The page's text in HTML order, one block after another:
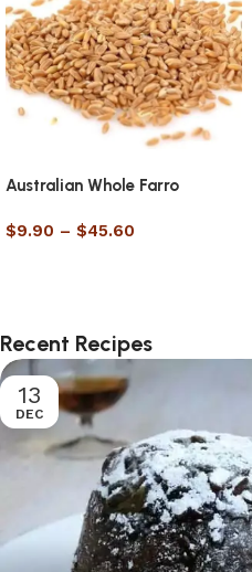
Australian Whole Farro
$9.90 – $45.60
Recent Recipes
13
DEC